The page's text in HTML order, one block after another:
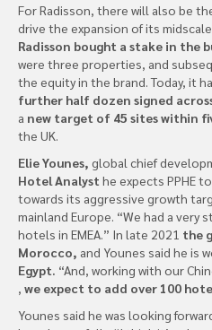
For Radisson, there will also be
drive the expansion of its
Radisson bought a stake in the
were three properties, and
the equity in the brand. Today, it
further half dozen signed
a new target of 45 sites within
the UK.
Elie Younes, global chief
Hotel Analyst he expects PPHE
towards its aggressive growth
mainland Europe. “We had a
hotels in EMEA.” In late 2021 the
Morocco, and Younes said he is
Egypt. “And, working with our
, we expect to add over 100
Younes said he was looking